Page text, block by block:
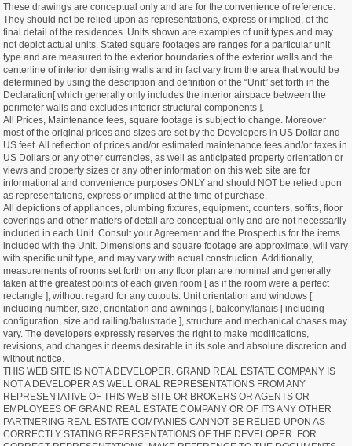
These drawings are conceptual only and are for the convenience of reference.
They should not be relied upon as representations, express or implied, of the
final detail of the residences. Units shown are examples of unit types and may
not depict actual units. Stated square footages are ranges for a particular unit
type and are measured to the exterior boundaries of the exterior walls and the
centerline of interior demising walls and in fact vary from the area that would be
determined by using the description and definition of the “Unit” set forth in the
Declaration[ which generally only includes the interior airspace between the
perimeter walls and excludes interior structural components ].
All Prices, Maintenance fees, square footage is subject to change. Moreover
most of the original prices and sizes are set by the Developers in US Dollar and
US feet. All reflection of prices and/or estimated maintenance fees and/or taxes in
US Dollars or any other currencies, as well as anticipated property orientation or
views and property sizes or any other information on this web site are for
informational and convenience purposes ONLY and should NOT be relied upon
as representations, express or implied at the time of purchase.
All depictions of appliances, plumbing fixtures, equipment, counters, soffits, floor
coverings and other matters of detail are conceptual only and are not necessarily
included in each Unit. Consult your Agreement and the Prospectus for the items
included with the Unit. Dimensions and square footage are approximate, will vary
with specific unit type, and may vary with actual construction. Additionally,
measurements of rooms set forth on any floor plan are nominal and generally
taken at the greatest points of each given room [ as if the room were a perfect
rectangle ], without regard for any cutouts. Unit orientation and windows [
including number, size, orientation and awnings ], balcony/lanais [ including
configuration, size and railing/balustrade ], structure and mechanical chases may
vary. The developers expressly reserves the right to make modifications,
revisions, and changes it deems desirable in its sole and absolute discretion and
without notice.
THIS WEB SITE IS NOT A DEVELOPER. GRAND REAL ESTATE COMPANY IS
NOT A DEVELOPER AS WELL.ORAL REPRESENTATIONS FROM ANY
REPRESENTATIVE OF THIS WEB SITE OR BROKERS OR AGENTS OR
EMPLOYEES OF GRAND REAL ESTATE COMPANY OR OF ITS ANY OTHER
PARTNERING REAL ESTATE COMPANIES CANNOT BE RELIED UPON AS
CORRECTLY STATING REPRESENTATIONS OF THE DEVELOPER. FOR